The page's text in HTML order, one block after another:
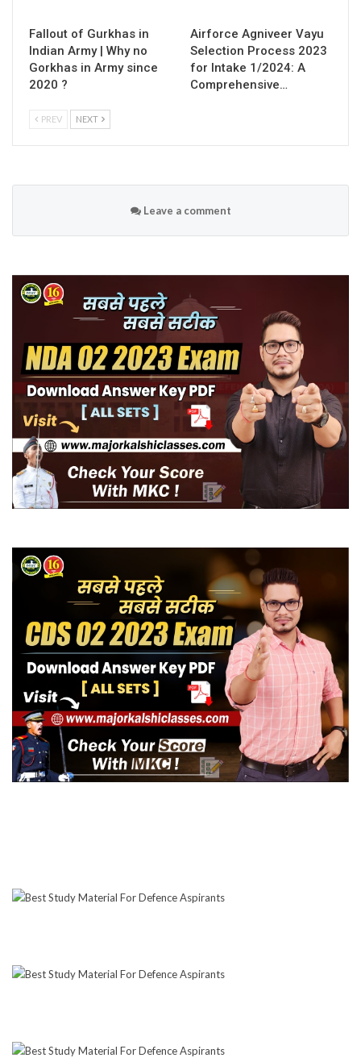
Fallout of Gurkhas in
Indian Army | Why no
Gorkhas in Army since
2020 ?
Airforce Agniveer Vayu
Selection Process 2023
for Intake 1/2024: A
Comprehensive…
PREV NEXT
Leave a comment